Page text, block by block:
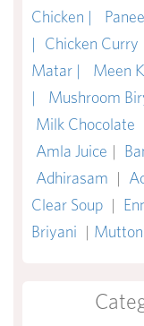
Chicken |
|
Chicken Curry |
Matar |
Meen
|
Mushroom
Milk Chocolate
Amla Juice |
Adhirasam |
Clear Soup |
Briyani |